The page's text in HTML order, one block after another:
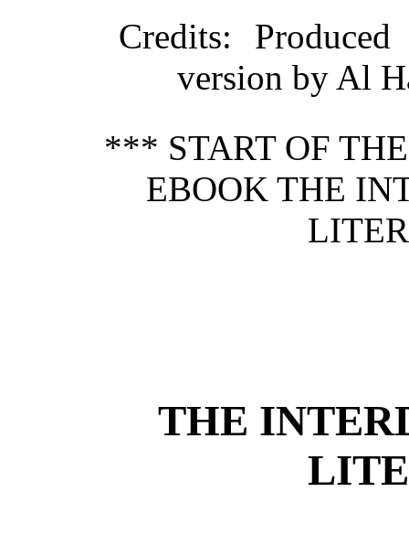
Credits:
version by Al
*** START OF
EBOOK THE
THE